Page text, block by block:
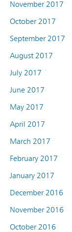
November 2017
October 2017
September 2017
August 2017
July 2017
June 2017
May 2017
April 2017
March 2017
February 2017
January 2017
December 2016
November 2016
October 2016